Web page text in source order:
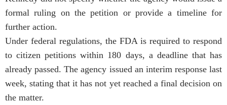
formal ruling on the petition or provide a timeline for
further action.
Under federal regulations, the FDA is required to respond
to citizen petitions within 180 days, a deadline that has
already passed. The agency issued an interim response last
week, stating that it has not yet reached a final decision on
the matter.